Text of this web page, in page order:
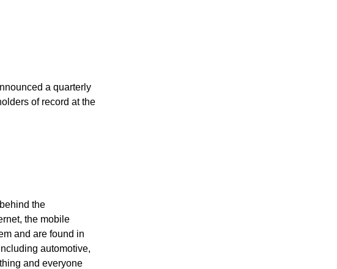
a quarterly
of record at the
the
the mobile
and are found in
automotive,
and everyone